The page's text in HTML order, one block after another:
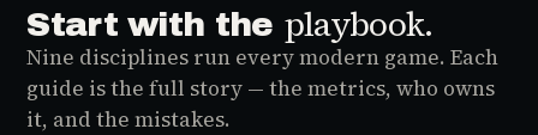
Start with the playbook.
Nine disciplines run every modern game. Each
guide is the full story — the metrics, who owns
it, and the mistakes.